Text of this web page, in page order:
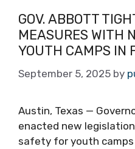
GOV. ABBOTT
MEASURES WITH
YOUTH CAMPS IN
September 5, 2025 by
Austin, Texas —
enacted new
safety for youth